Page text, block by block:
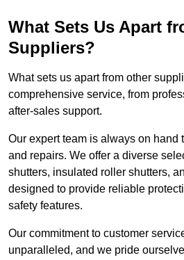
What Sets Us Apart
Suppliers?
What sets us apart from other
comprehensive service, from
after-sales support.
Our expert team is always on hand
and repairs. We offer a diverse
shutters, insulated roller shutters,
designed to provide reliable
safety features.
Our commitment to customer
unparalleled, and we pride